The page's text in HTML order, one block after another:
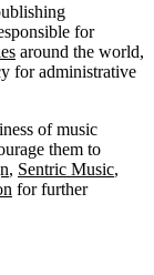
for
around the world,
for administrative
of music
them to
, Sentric Music,
for further